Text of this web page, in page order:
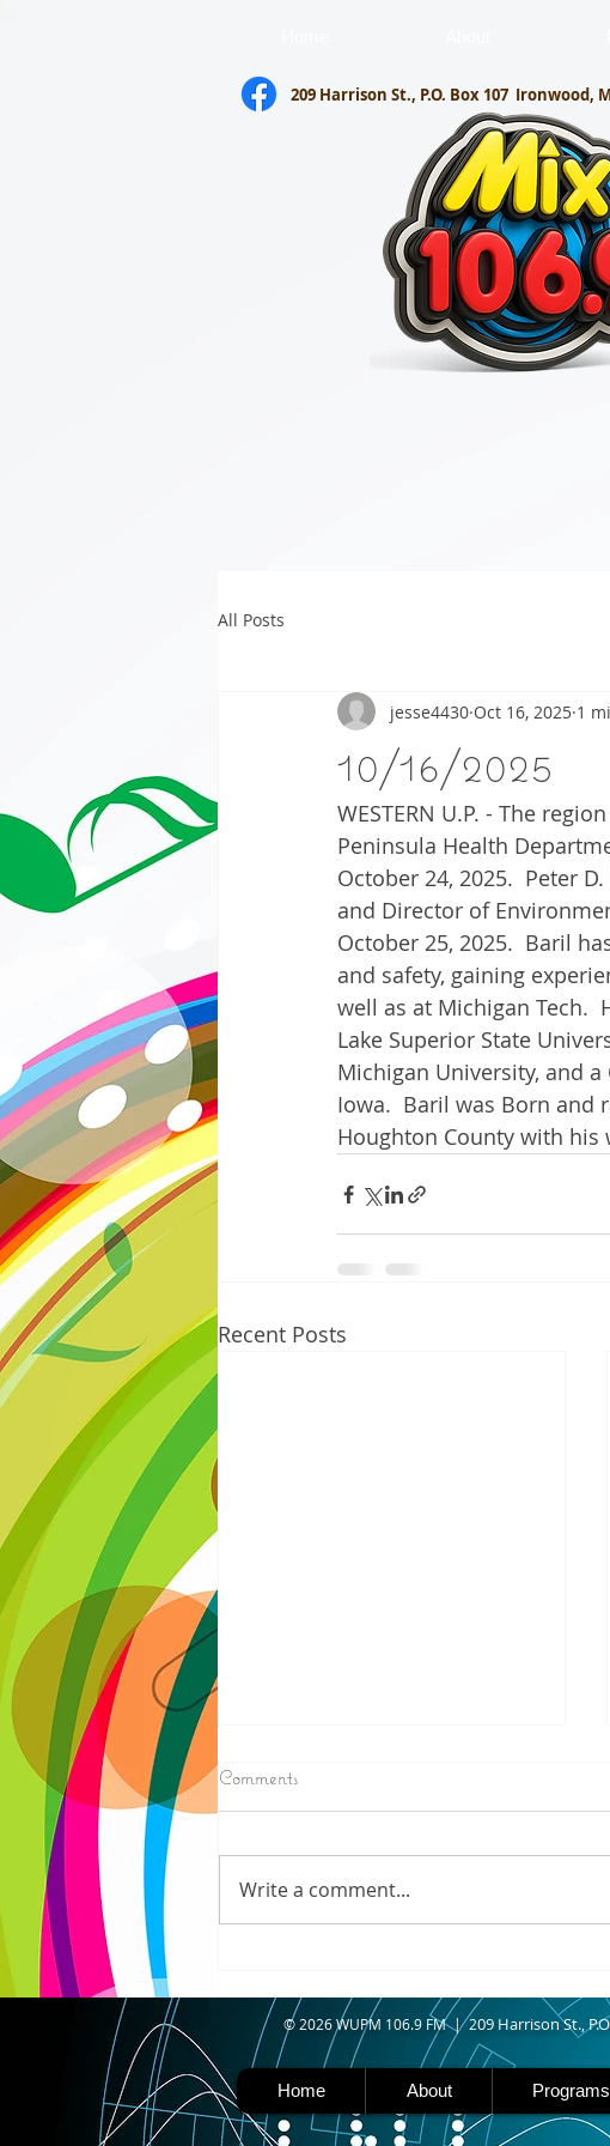
209 Harrison St., P.O. Box 107 Ironwood,
All Posts
10/16/2025
jesse4430 Oct 16, 2025 1
WESTERN U.P. - The
Peninsula Health
October 24, 2025.  Peter
and Director of
October 25, 2025.  Baril
and safety, gaining
well as at Michigan Tech.
Lake Superior State
Michigan University, and
Iowa.  Baril was Born
Houghton County with
Recent Posts
8/06/2026
N. WISCONSIN - Northern
Vilas, Price, and Oneida
counties now experiencing
caused b
Comments
Write a comment...
© 2026 WUPM 106.9 FM | 209 Harrison St.,
Home About Programs